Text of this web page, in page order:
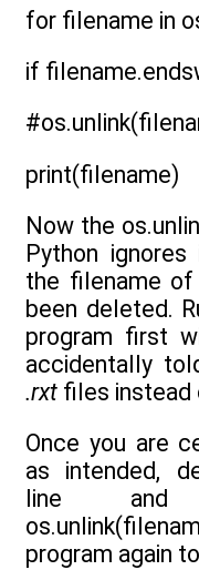
for filename in
if
print(filename)
Now the
Python
the filename
been deleted.
program first
accidentally
.rxt files instead
Once you are
as intended,
line and
program again